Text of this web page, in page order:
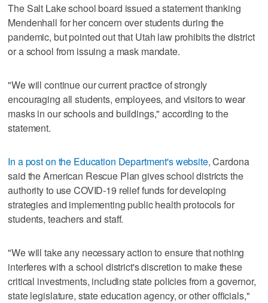
The Salt Lake school board issued a statement thanking
Mendenhall for her concern over students during the
pandemic, but pointed out that Utah law prohibits the district
or a school from issuing a mask mandate.
"We will continue our current practice of strongly
encouraging all students, employees, and visitors to wear
masks in our schools and buildings," according to the
statement.
In a post on the Education Department's website,Cardona
said the American Rescue Plan gives school districts the
authority to use COVID-19 relief funds for developing
strategies and implementing public health protocols for
students, teachers and staff.
"We will take any necessary action to ensure that nothing
interferes with a school district's discretion to make these
critical investments, including state policies from a governor,
state legislature, state education agency, or other officials,"